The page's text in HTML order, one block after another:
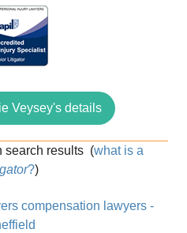
Veysey's details
search results (what is a
?)
compensation lawyers -